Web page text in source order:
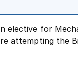
elective for
attempting the